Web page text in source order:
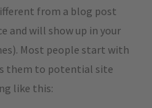
from a blog post
and will show up in your
Most people start with
them to potential site
like this: